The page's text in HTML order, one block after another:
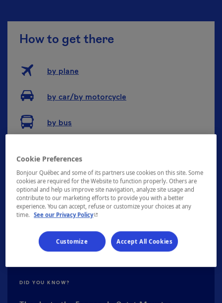
How to get there
by plane
by car/by motorcycle
by bus
Distance between main cities
Montréal
141km
Québec
Gatineau
310km
DID YOU KNOW?
Cookie Preferences
Bonjour Québec and some of its partners use cookies on this site. Some
cookies are required for the Website to function properly. Others are
optional and help us improve site navigation, analyze site usage and
contribute to our marketing efforts to provide you with a better
experience. You can accept, refuse or customize your choices at any
time.
See our Privacy Policy- This hyperlink will open in a new window.
Customize Accept All Cookies